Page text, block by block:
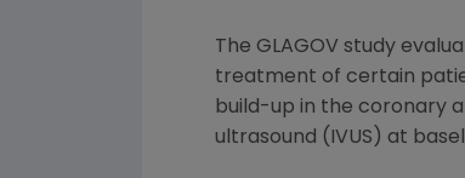
The GLAGOV study
treatment of certain
build-up in the coronary
ultrasound (IVUS) at